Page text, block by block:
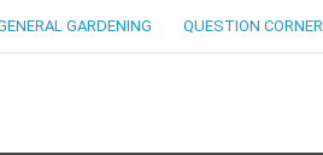
GARDENING QUESTION CORNER